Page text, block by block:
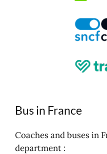
Bus in France
Coaches and buses in
department :